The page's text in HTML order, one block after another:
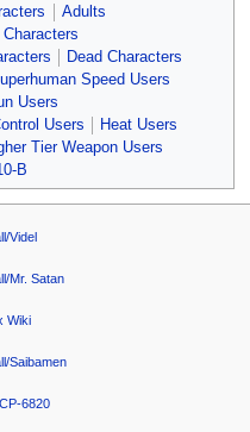
Adults
Dead Characters
Speed Users
Users
Users
Heat Users
Tier Weapon Users
B
Videl
Mr. Satan
Wiki
Saibamen
6820